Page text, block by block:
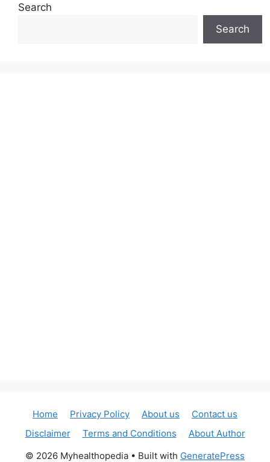
Search
Search
Home Privacy Policy About us
Contact us
Disclaimer
Terms and Conditions
About Author
© 2026 Myhealthopedia • Built with GeneratePress